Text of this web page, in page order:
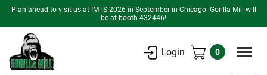
Plan ahead to visit us at IMTS 2026 in September in Chicago. Gorilla Mill will
be at booth 432446!
Login 0